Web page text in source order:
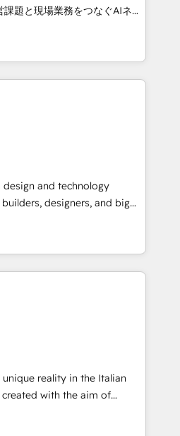
• 10+
• Top 3 Partner of the
2024, 2025. • Partner of the
Let Cebra’s experts help
and with impact.
として、HubSpot Eliteの実装
ます。 💡 100inc は何
を共通基盤に、AIエージェン
ント業務（マーケティング・営
す。事業部・グループ会社・部
ータと業務プロセスのサイロ化
共通基盤に再構築します。意
者に並走します。 1️⃣
顧客データの一元化から、
まで。全Hub統合運用、デー
組織への移行を設計・実装。
援 複数部門をまたぐDX×AI変
着までPMOとして主導。「設
ます。 ▸ CMS戦略設
CVR・SEOを前提にした情報設
ート設計をContent Hubで一体
らの移行支援：Salesforce・
移行、カスタム設計、履歴
design and technology
designers, and big
design, and
by curiosity—to turn
challenges into meaningful
is more than just
That’s why we lean
them into thoughtful
that actually make a
reality in the Italian
with the aim of
at the center by
capable of integrating